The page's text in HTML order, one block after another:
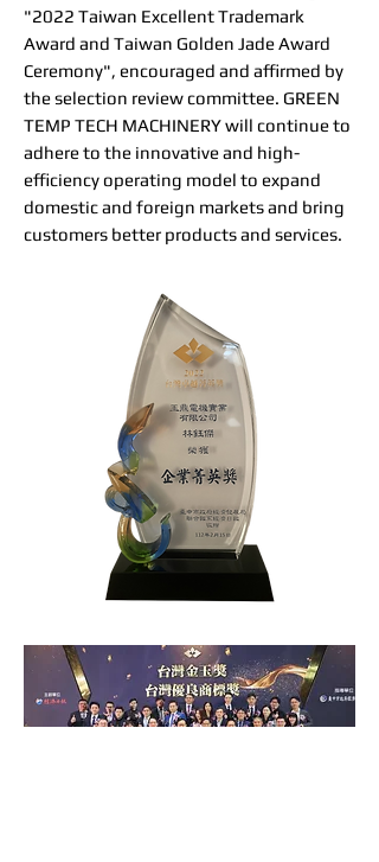
"2022 Taiwan Excellent Trademark
Award and Taiwan Golden Jade Award
Ceremony", encouraged and affirmed by
the selection review committee. GREEN
TEMP TECH MACHINERY will continue to
adhere to the innovative and high-
efficiency operating model to expand
domestic and foreign markets and bring
customers better products and services.